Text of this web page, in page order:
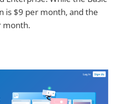
is $9 per month, and the
month.